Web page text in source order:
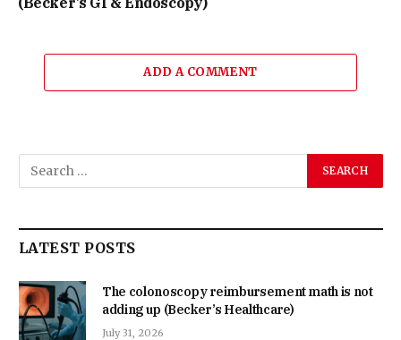
ADD A COMMENT
LATEST POSTS
The colonoscopy reimbursement math is not
adding up (Becker’s Healthcare)
July 31, 2026